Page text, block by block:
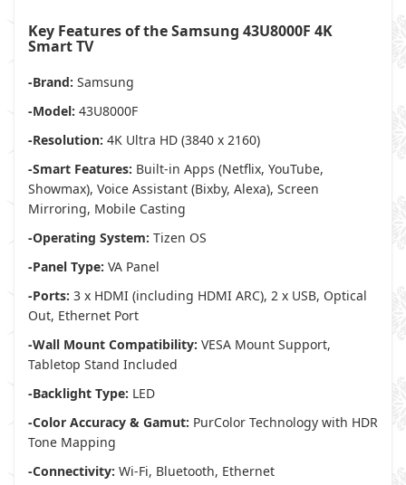
Key Features of the Samsung 43U8000F 4K
Smart TV
-Brand: Samsung
-Model: 43U8000F
-Resolution: 4K Ultra HD (3840 x 2160)
-Smart Features: Built-in Apps (Netflix, YouTube,
Showmax), Voice Assistant (Bixby, Alexa), Screen
Mirroring, Mobile Casting
-Operating System: Tizen OS
-Panel Type: VA Panel
-Ports: 3 x HDMI (including HDMI ARC), 2 x USB, Optical
Out, Ethernet Port
-Wall Mount Compatibility: VESA Mount Support,
Tabletop Stand Included
-Backlight Type: LED
-Color Accuracy & Gamut: PurColor Technology with HDR
Tone Mapping
-Connectivity: Wi-Fi, Bluetooth, Ethernet